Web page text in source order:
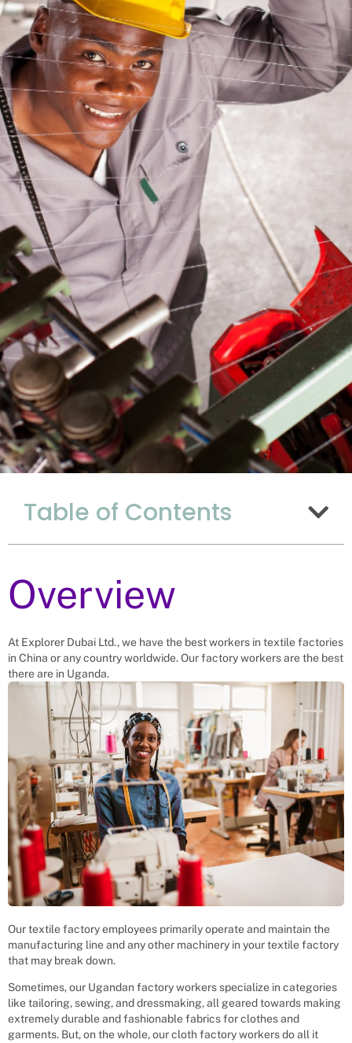
Why Hiring Textile
Factory Workers
From Uganda Is The
China
saving an China company and family
the hassle and time spent finding
suitable Textile Factory Workers
themselves. We help businesses solve
their textile factory worker’s needs.
Table of Contents
Overview
At Explorer Dubai Ltd., we have the best workers in textile factories
in China or any country worldwide. Our factory workers are the best
there are in Uganda.
Our textile factory employees primarily operate and maintain the
manufacturing line and any other machinery in your textile factory
that may break down.
Sometimes, our Ugandan factory workers specialize in categories
like tailoring, sewing, and dressmaking, all geared towards making
extremely durable and fashionable fabrics for clothes and
garments. But, on the whole, our cloth factory workers do all it